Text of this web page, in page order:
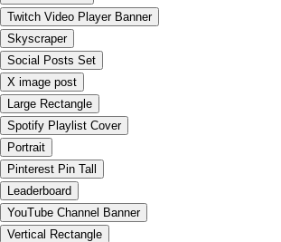
Twitch Video Player Banner
Skyscraper
Social Posts Set
X image post
Large Rectangle
Spotify Playlist Cover
Portrait
Pinterest Pin Tall
Leaderboard
YouTube Channel Banner
Vertical Rectangle